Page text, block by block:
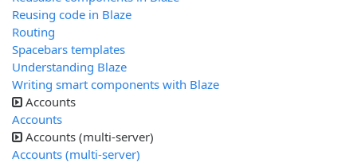
Reusing code in Blaze
Routing
Spacebars templates
Understanding Blaze
Writing smart components with Blaze
Accounts
Accounts
Accounts (multi-server)
Accounts (multi-server)